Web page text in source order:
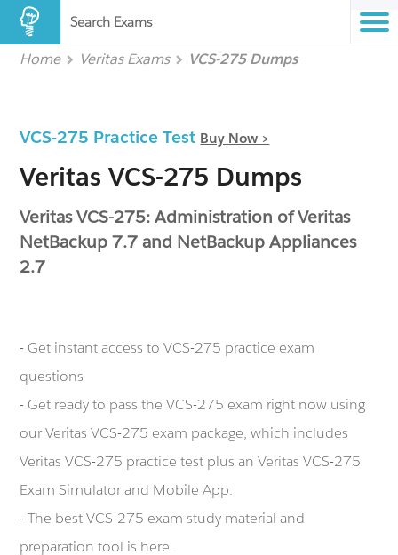
Search Exams
Home Veritas Exams VCS-275 Dumps
VCS-275 Practice Test Buy Now >
Veritas VCS-275 Dumps
Veritas VCS-275: Administration of Veritas
NetBackup 7.7 and NetBackup Appliances
2.7
- Get instant access to VCS-275 practice exam
questions
- Get ready to pass the VCS-275 exam right now using
our Veritas VCS-275 exam package, which includes
Veritas VCS-275 practice test plus an Veritas VCS-275
Exam Simulator and Mobile App.
- The best VCS-275 exam study material and
preparation tool is here.